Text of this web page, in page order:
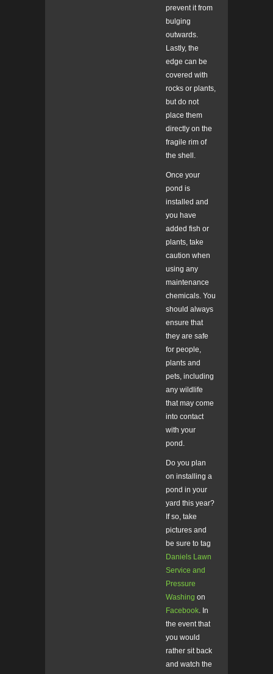
prevent it from
bulging
outwards.
Lastly, the
edge can be
covered with
rocks or plants,
but do not
place them
directly on the
fragile rim of
the shell.
Once your
pond is
installed and
you have
added fish or
plants, take
caution when
using any
maintenance
chemicals. You
should always
ensure that
they are safe
for people,
plants and
pets, including
any wildlife
that may come
into contact
with your
pond.
Do you plan
on installing a
pond in your
yard this year?
If so, take
pictures and
be sure to tag
Daniels Lawn
Service and
Pressure
Washing on
Facebook. In
the event that
you would
rather sit back
and watch the